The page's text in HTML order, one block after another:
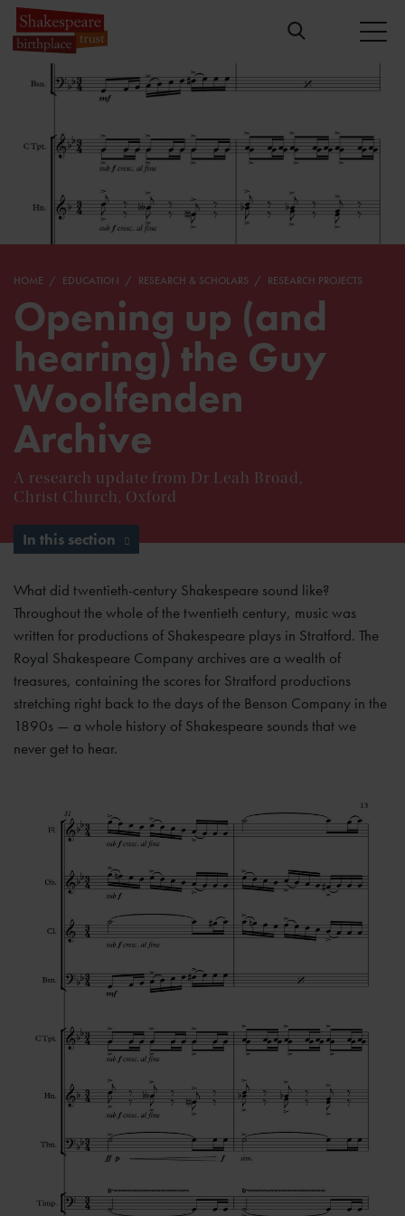
HOME EDUCATION RESEARCH & SCHOLARS RESEARCH PROJECTS
Opening up (and
hearing) the Guy
Woolfenden
Archive
A research update from Dr Leah Broad,
Christ Church, Oxford
In this section
What did twentieth-century Shakespeare sound like?
Throughout the whole of the twentieth century, music was
written for productions of Shakespeare plays in Stratford. The
Royal Shakespeare Company archives are a wealth of
treasures, containing the scores for Stratford productions
stretching right back to the days of the Benson Company in the
1890s — a whole history of Shakespeare sounds that we
never get to hear.